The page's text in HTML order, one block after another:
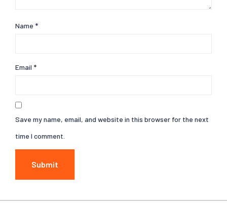
Name *
Email *
Save my name, email, and website in this browser for the next
time I comment.